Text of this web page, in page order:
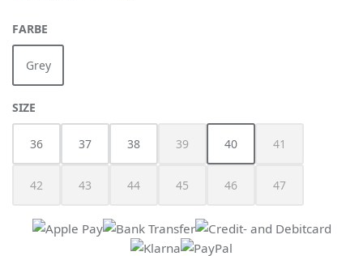
SELECT
FARBE
Grey
(This option is currently unavailable.)
SELECT
SIZE
36 37 38 39
(This option is currently unavailable.)
40
(This option is currently
41
(This option is
42
(This option is currently unavailable.)
43
(This option is currently unavailable.)
44
(This option is currently unavailable.)
45
(This option is currently unavailable.)
46
(This option is currently
47
(This option is